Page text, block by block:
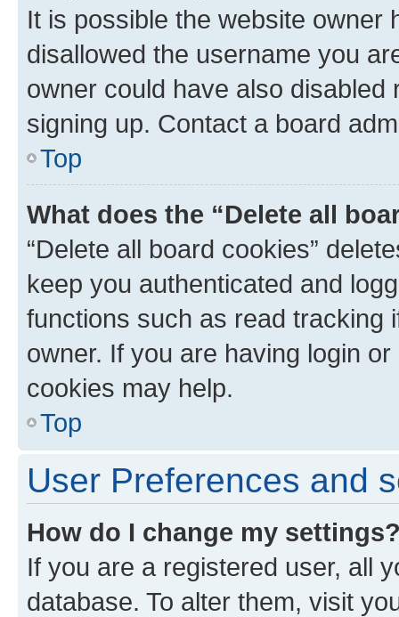
It is possible the website owner
disallowed the username you
owner could have also
signing up. Contact a board
Top
What does the “Delete all
“Delete all board cookies”
keep you authenticated and
functions such as read tracking
owner. If you are having login
cookies may help.
Top
User Preferences and
How do I change my
If you are a registered user, all
database. To alter them, visit